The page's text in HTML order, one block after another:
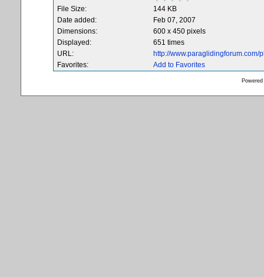
File Size:
144 KB
Date added:
Feb 07, 2007
Dimensions:
600 x 450 pixels
Displayed:
651 times
URL:
http://
Favorites:
Add to Favorites